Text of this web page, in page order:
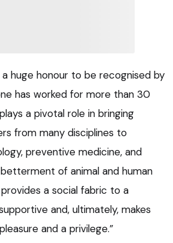
a huge honour to be recognised by
has worked for more than 30
a pivotal role in bringing
from many disciplines to
preventive medicine, and
of animal and human
a social fabric to a
and, ultimately, makes
and a privilege.”